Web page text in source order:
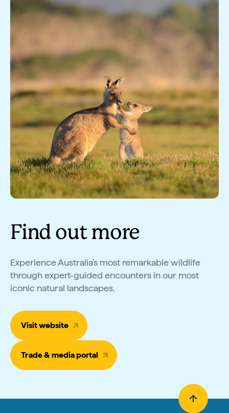
Find out more
Experience Australia's most remarkable wildlife
through expert-guided encounters in our most
iconic natural landscapes.
Visit website
Trade & media portal